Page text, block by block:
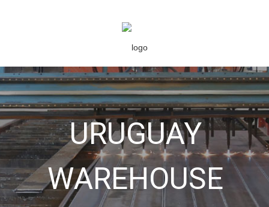
URUGUAY
WAREHOUSE